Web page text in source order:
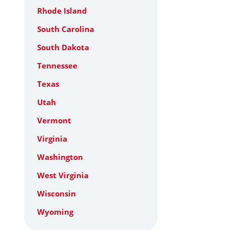
Rhode Island
South Carolina
South Dakota
Tennessee
Texas
Utah
Vermont
Virginia
Washington
West Virginia
Wisconsin
Wyoming